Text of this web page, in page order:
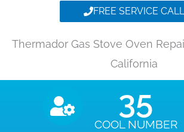
FREE SERVICE CALL
Thermador Gas Stove Oven
California
COOL NUMBER
35